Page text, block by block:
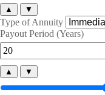
▲ ▼
Type of Annuity
Payout Period (Years)
▲ ▼